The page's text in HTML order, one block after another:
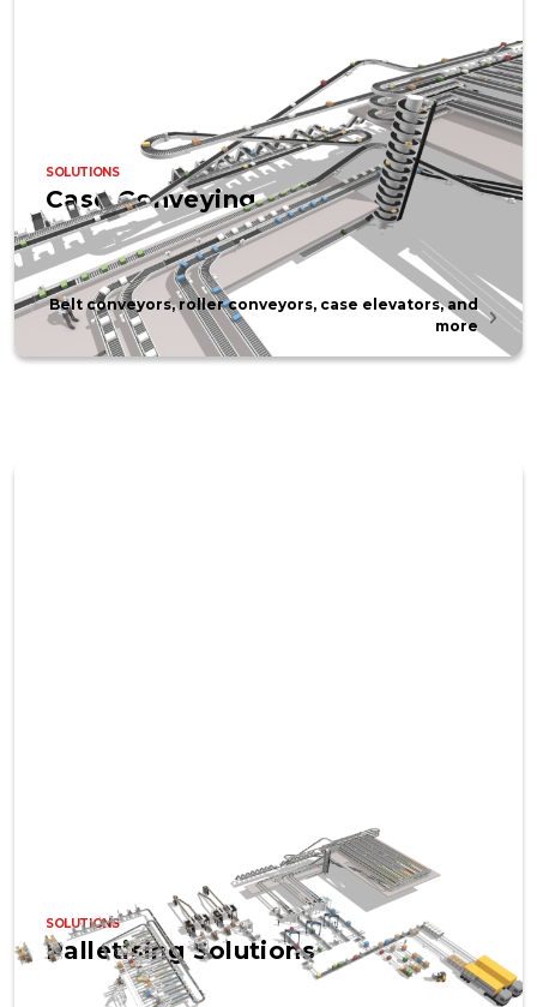
SOLUTIONS
Case Conveying
Belt conveyors, roller conveyors, case elevators, and
more
SOLUTIONS
Palletising Solutions